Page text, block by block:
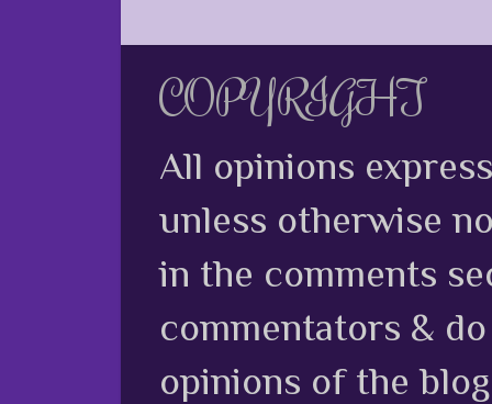
COPYRIGHT
All opinions
unless otherwise
in the comments
commentators &
opinions of the